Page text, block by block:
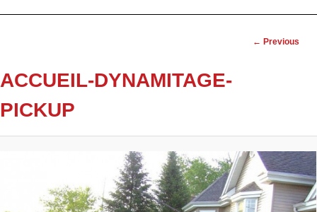
Image
← Previous
ACCUEIL-DYNAMITAGE-
PICKUP